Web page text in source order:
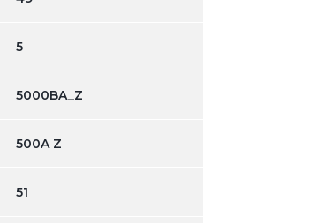
5
5000BA_Z
500A Z
51